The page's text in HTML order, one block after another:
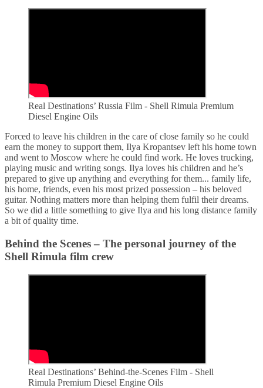
Real Destinations’ Russia Film - Shell Rimula Premium
Diesel Engine Oils
Forced to leave his children in the care of close family so he could
earn the money to support them, Ilya Kropantsev left his home town
and went to Moscow where he could find work. He loves trucking,
playing music and writing songs. Ilya loves his children and he’s
prepared to give up anything and everything for them... family life,
his home, friends, even his most prized possession – his beloved
guitar. Nothing matters more than helping them fulfil their dreams.
So we did a little something to give Ilya and his long distance family
a bit of quality time.
Behind the Scenes – The personal journey of the
Shell Rimula film crew
Real Destinations’ Behind-the-Scenes Film - Shell
Rimula Premium Diesel Engine Oils